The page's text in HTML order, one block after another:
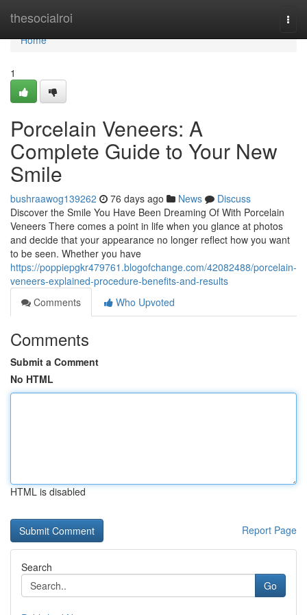
thesocialroi
Home
Home
1
Porcelain Veneers: A
Complete Guide to Your New
Smile
bushraawog139262 76 days ago News
Discuss
Discover the Smile You Have Been Dreaming Of With Porcelain
Veneers There comes a point in life when you glance at photos
and decide that your appearance no longer reflect how you want
to be seen. Whether you have
https://poppiepgkr479761.blogofchange.com/42082488/porcelain-
veneers-explained-procedure-benefits-and-results
Comments
Who Upvoted
Comments
Submit a Comment
No HTML
HTML is disabled
Report Page
Search
Go